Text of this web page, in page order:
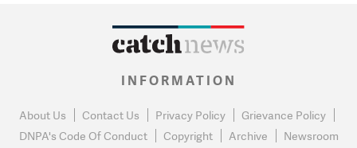
INFORMATION
About Us Contact Us Privacy Policy
Grievance Policy
DNPA's Code Of Conduct
Copyright Archive Newsroom